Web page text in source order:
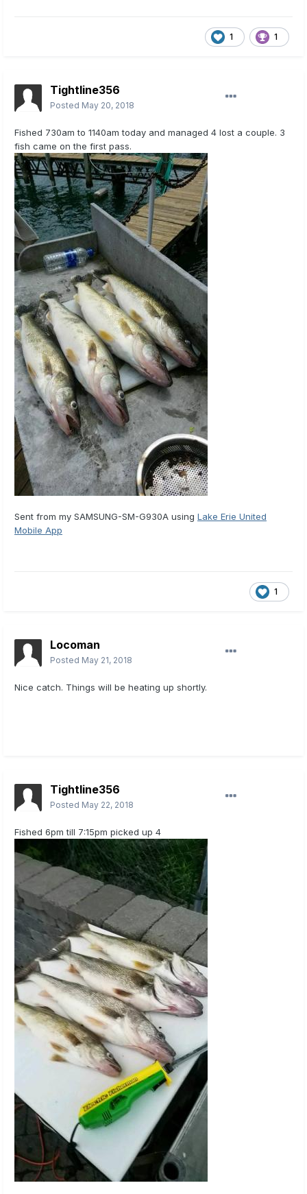
1 1
Tightline356
Posted May 20, 2018
Fished 730am to 1140am today and managed 4 lost a couple. 3
fish came on the first pass.
Sent from my SAMSUNG-SM-G930A using Lake Erie United
Mobile App
1
Locoman
Posted May 21, 2018
Nice catch. Things will be heating up shortly.
Tightline356
Posted May 22, 2018
Fished 6pm till 7:15pm picked up 4